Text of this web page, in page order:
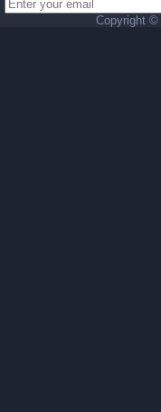
Copyright ©